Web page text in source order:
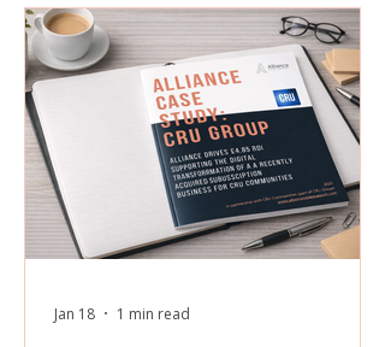
sales strategy. By leveraging our deep
expertise in audience segmentation and
outsourced sales
Jan 18 1 min read